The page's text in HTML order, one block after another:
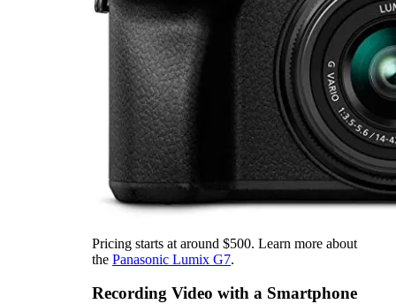
Pricing starts at around $500. Learn more about
the Panasonic Lumix G7.
Recording Video with a Smartphone